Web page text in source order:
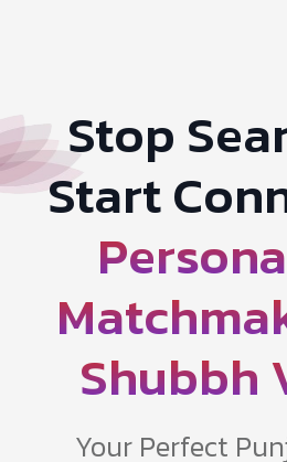
Stop
Start
Shubbh
Your Perfect